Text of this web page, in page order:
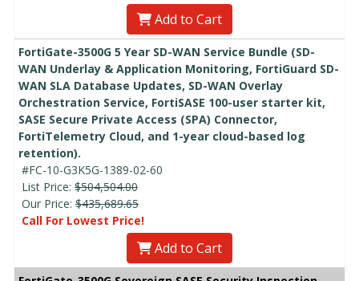
Add to Cart
FortiGate-3500G 5 Year SD-WAN Service Bundle (SD-
WAN Underlay & Application Monitoring, FortiGuard SD-
WAN SLA Database Updates, SD-WAN Overlay
Orchestration Service, FortiSASE 100-user starter kit,
SASE Secure Private Access (SPA) Connector,
FortiTelemetry Cloud, and 1-year cloud-based log
retention).
#FC-10-G3K5G-1389-02-60
List Price: $504,504.00
Our Price: $435,689.65
Call For Lowest Price!
Add to Cart